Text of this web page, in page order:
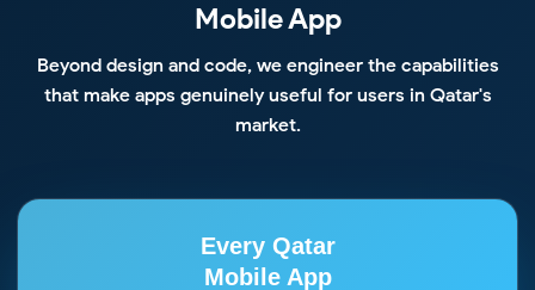
Mobile App
Beyond design and code, we engineer the capabilities
that make apps genuinely useful for users in Qatar's
market.
Every Qatar
Mobile App